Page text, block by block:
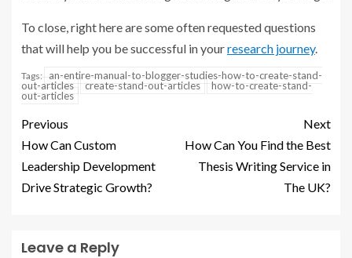
To close, right here are some often requested questions
that will help you be successful in yourresearch journey.
Tags: an-entire-manual-to-blogger-studies-how-to-create-stand-
out-articles
create-stand-out-articles
how-to-create-stand-
out-articles
Previous
How Can Custom
Leadership Development
Drive Strategic Growth?
Next
How Can You Find the Best
Thesis Writing Service in
The UK?
Leave a Reply